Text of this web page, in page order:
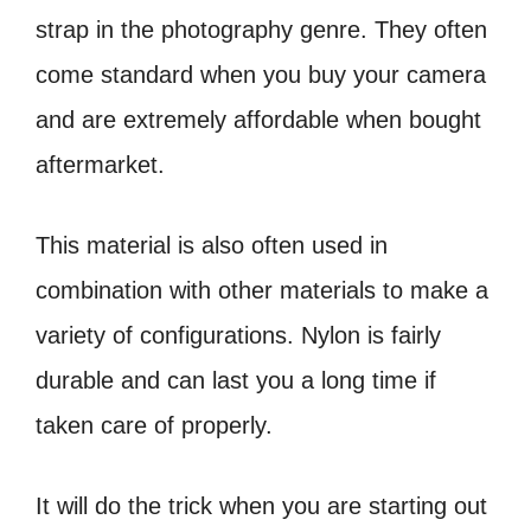
strap in the photography genre. They often
come standard when you buy your camera
and are extremely affordable when bought
aftermarket.
This material is also often used in
combination with other materials to make a
variety of configurations. Nylon is fairly
durable and can last you a long time if
taken care of properly.
It will do the trick when you are starting out